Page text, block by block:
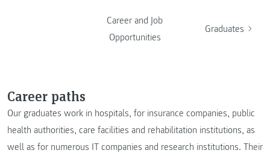
Career and Job
Opportunities
Graduates
Career paths
Our graduates work in hospitals, for insurance companies, public
health authorities, care facilities and rehabilitation institutions, as
well as for numerous IT companies and research institutions. Their